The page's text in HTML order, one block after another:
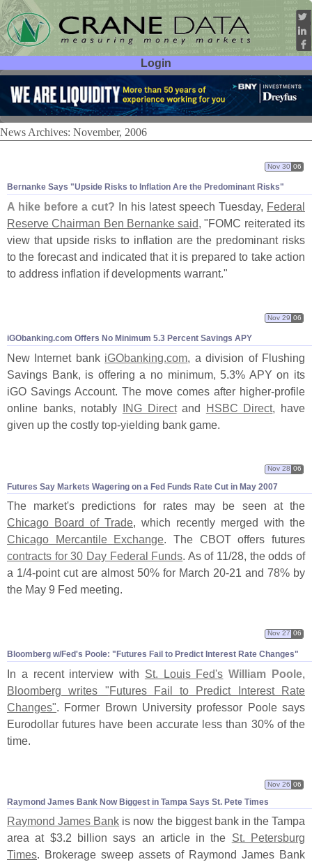
Login
User ID:
Password:
News Archives: November, 2006
Bernanke Says "Upside Risks to Inflation Are the Predominant Risks"
Nov 30 06
A hike before a cut? In his latest speech Tuesday, Federal
Reserve Chairman Ben Bernanke said, "FOMC reiterated its
view that upside risks to inflation are the predominant risks
to the forecast and indicated that it is prepared to take action
to address inflation if developments warrant."
iGObanking.com Offers No Minimum 5.3 Percent Savings APY
Nov 29 06
New Internet bank iGObanking.com, a division of Flushing
Savings Bank, is offering a no minimum, 5.3% APY on its
iGO Savings Account. The move comes after higher-profile
online banks, notably ING Directand HSBC Direct, have
given up the costly top-yielding bank game.
Futures Say Markets Wagering on a Fed Funds Rate Cut in May 2007
Nov 28 06
The market's predictions for rates may be seen at the
Chicago Board of Trade, which recently merged with the
Chicago Mercantile Exchange. The CBOT offers futures
contracts for 30 Day Federal Funds. As of 11/28, the odds of
a 1/4-point cut are almost 50% for March 20-21 and 78% by
the May 9 Fed meeting.
Bloomberg w/Fed's Poole: "Futures Fail to Predict Interest Rate Changes"
Nov 27 06
In a recent interview with St. Louis Fed's William Poole,
Bloomberg writes "Futures Fail to Predict Interest Rate
Changes". Former Brown University professor Poole says
Eurodollar futures have been accurate less than 30% of the
time.
Raymond James Bank Now Biggest in Tampa Says St. Pete Times
Nov 26 06
Raymond James Bank is now the biggest bank in the Tampa
area at $3.2 billion says an article in the St. Petersburg
Times. Brokerage sweep assets of Raymond James Bank